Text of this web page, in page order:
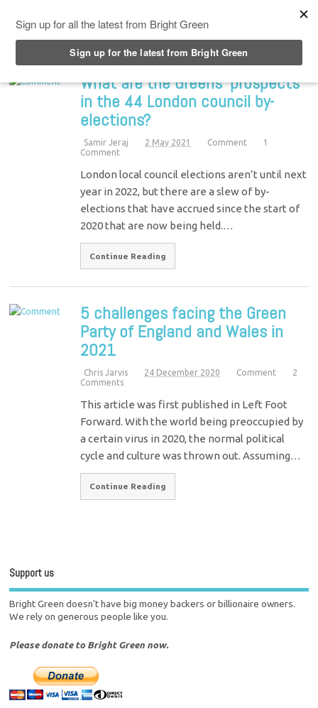
What are the Greens’ prospects
in the 44 London council by-
elections?
Samir Jeraj 2 May 2021 Comment
1
Comment
London local council elections aren’t until next
year in 2022, but there are a slew of by-
elections that have accrued since the start of
2020 that are now being held.…
Continue Reading
5 challenges facing the Green
Party of England and Wales in
2021
Chris Jarvis 24 December 2020 Comment
2
Comments
This article was first published in Left Foot
Forward. With the world being preoccupied by
a certain virus in 2020, the normal political
cycle and culture was thrown out. Assuming…
Continue Reading
Support us
Bright Green doesn't have big money backers or billionaire owners.
We rely on generous people like you.
Please donate to Bright Green now.